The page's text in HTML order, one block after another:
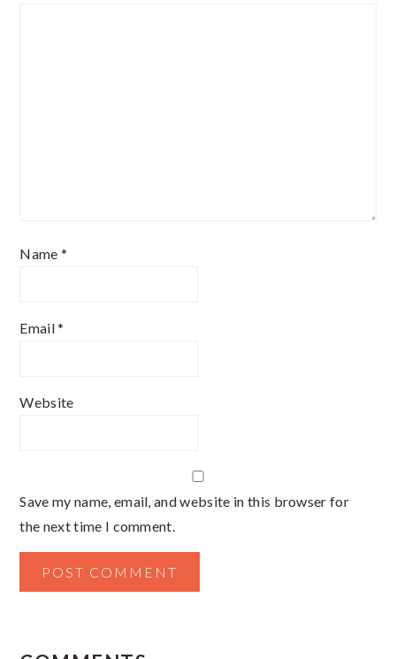
Name *
Email*
Website
Save my name, email, and website in this browser for
the next time I comment.